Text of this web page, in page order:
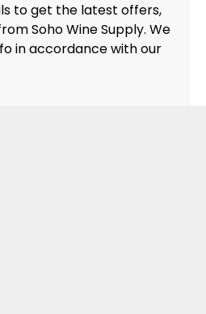
to get the latest offers,
Soho Wine Supply. We
in accordance with our